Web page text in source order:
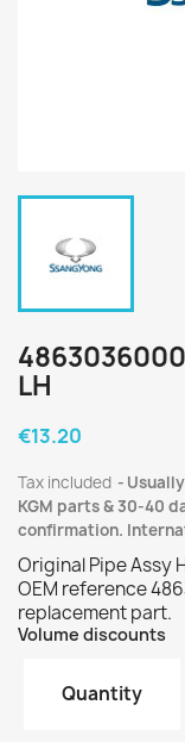
4863036000
LH
€13.20
Tax included
KGM parts & 30-40
confirmation.
Original Pipe Assy
OEM reference
replacement part.
Volume discounts
Quantity